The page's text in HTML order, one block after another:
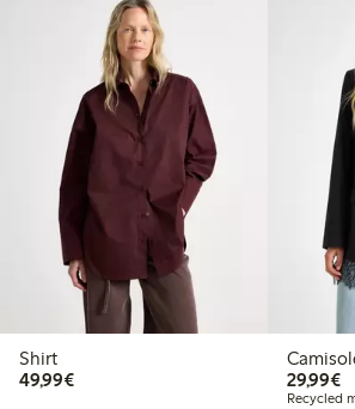
Shirt
49,99€€49.99
29,99€
Recycled